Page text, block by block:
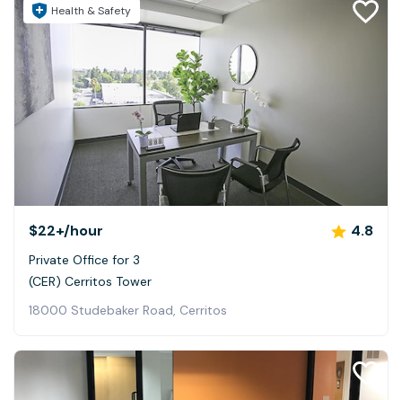
Health & Safety
$22+/hour 4.8
Private Office for 3
(CER) Cerritos Tower
18000 Studebaker Road, Cerritos